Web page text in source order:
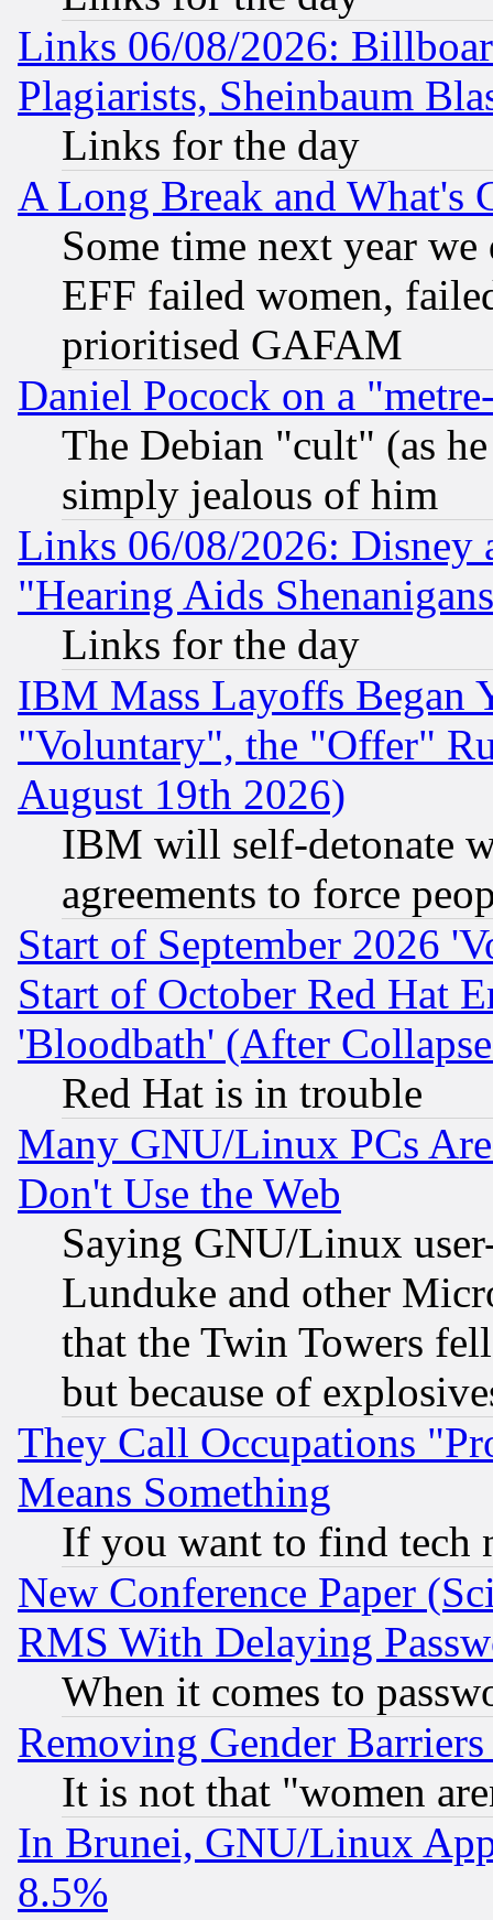
Links 06/08/2026:
Plagiarists, Sheinbaum
Links for the day
A Long Break and What's
Some time next year
EFF failed women,
prioritised GAFAM
Daniel Pocock on a
The Debian "cult" (as
simply jealous of him
Links 06/08/2026: Disney
"Hearing Aids
Links for the day
IBM Mass Layoffs Began
"Voluntary", the "Offer"
August 19th 2026)
IBM will self-detonate
agreements to force
Start of September 2026
Start of October Red Hat
'Bloodbath' (After
Red Hat is in trouble
Many GNU/Linux PCs
Don't Use the Web
Saying GNU/Linux
Lunduke and other
that the Twin Towers
but because of
They Call Occupations
Means Something
If you want to find tech
New Conference Paper
RMS With Delaying
When it comes to
Removing Gender
It is not that "women
In Brunei, GNU/Linux
8.5%